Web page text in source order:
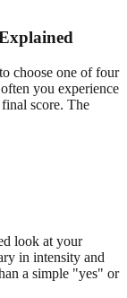
choose one of four
you experience
score. The
look at your
in intensity and
a simple "yes" or